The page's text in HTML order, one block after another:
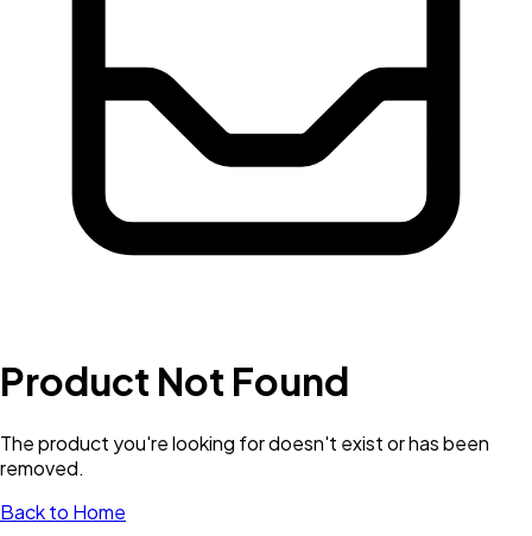
Product Not Found
The product you're looking for doesn't exist or has been
removed.
Back to Home